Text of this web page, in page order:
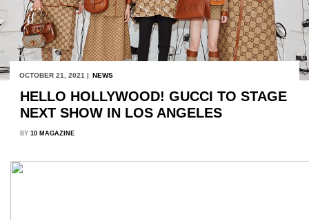
OCTOBER 21, 2021 | NEWS
HELLO HOLLYWOOD! GUCCI TO STAGE
NEXT SHOW IN LOS ANGELES
BY 10 MAGAZINE